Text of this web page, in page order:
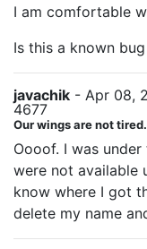
I am comfortable
Is this a known
javachik - Apr 08,
4677
Our wings are not tired.
Oooof. I was
were not available
know where I got
delete my name